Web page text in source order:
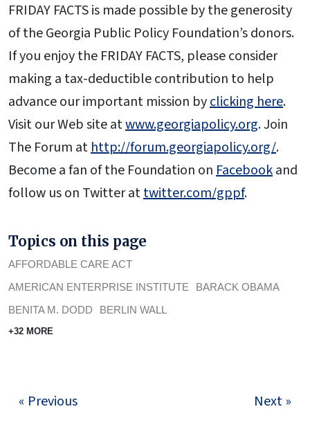
FRIDAY FACTS is made possible by the generosity
of the Georgia Public Policy Foundation’s donors.
If you enjoy the FRIDAY FACTS, please consider
making a tax-deductible contribution to help
advance our important mission byclicking here.
Visit our Web site atwww.georgiapolicy.org. Join
The Forum athttp://forum.georgiapolicy.org/.
Become a fan of the Foundation onFacebookand
follow us on Twitter attwitter.com/gppf.
Topics on this page
AFFORDABLE CARE ACT
AMERICAN ENTERPRISE INSTITUTE
BARACK OBAMA
BENITA M. DODD
BERLIN WALL
+32 MORE
« Previous Next »